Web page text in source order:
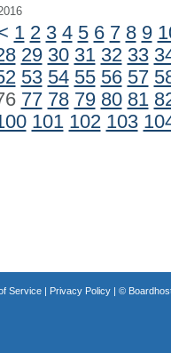
1 2 3 4 5 6 7 8 9
29 30 31 32 33
53 54 55 56 57
77 78 79 80 81
101 102 103
Service| Privacy Policy| ©